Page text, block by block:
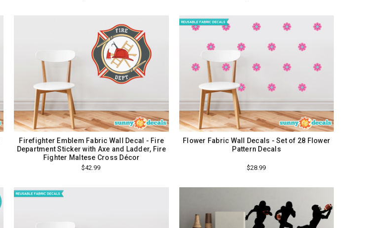
Firefighter Emblem Fabric Wall Decal - Fire
Department Sticker with Axe and Ladder, Fire
Fighter Maltese Cross Décor
$42.99
Flower Fabric Wall Decals - Set of 28 Flower
Pattern Decals
$28.99